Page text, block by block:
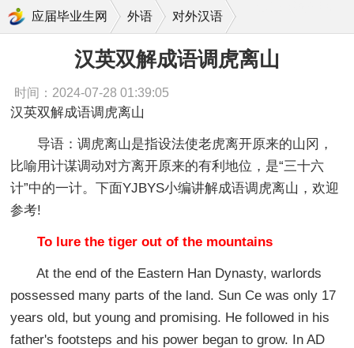
应届毕业生网 外语 对外汉语
汉英双解成语调虎离山
时间：2024-07-28 01:39:05
汉英双解成语调虎离山
导语：调虎离山是指设法使老虎离开原来的山冈，
比喻用计谋调动对方离开原来的有利地位，是“三十六
计”中的一计。下面YJBYS小编讲解成语调虎离山，欢迎
参考!
To lure the tiger out of the mountains
At the end of the Eastern Han Dynasty, warlords
possessed many parts of the land. Sun Ce was only 17
years old, but young and promising. He followed in his
father's footsteps and his power began to grow. In AD